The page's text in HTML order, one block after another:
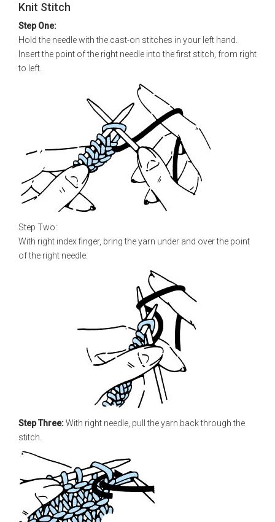
Knit Stitch
Step One:
Hold the needle with the cast-on stitches in your left hand.
Insert the point of the right needle into the first stitch, from right
to left.
Step Two:
With right index finger, bring the yarn under and over the point
of the right needle.
Step Three:With right needle, pull the yarn back through the
stitch.